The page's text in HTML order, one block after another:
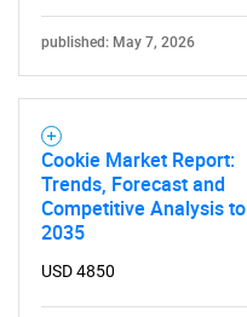
published: May 7, 2026
Cookie Market Report:
Trends, Forecast and
Competitive Analysis to
2035
USD 4850